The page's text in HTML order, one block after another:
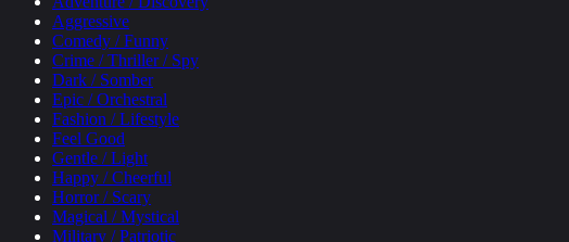
Aggressive
Comedy / Funny
Crime / Thriller / Spy
Dark / Somber
Epic / Orchestral
Fashion / Lifestyle
Feel Good
Gentle / Light
Happy / Cheerful
Horror / Scary
Magical / Mystical
Military / Patriotic